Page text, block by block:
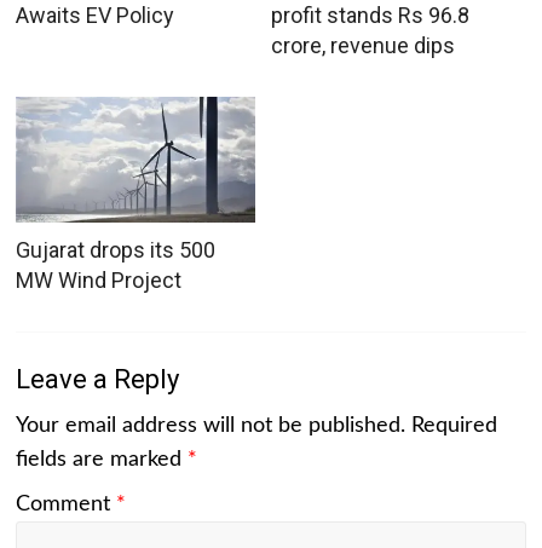
Awaits EV Policy
profit stands Rs 96.8
crore, revenue dips
Gujarat drops its 500
MW Wind Project
Leave a Reply
Your email address will not be published. Required
fields are marked *
Comment *